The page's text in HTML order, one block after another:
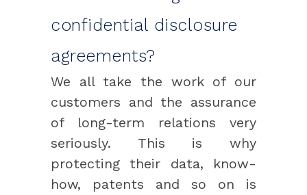
confidential disclosure
agreements?
We all take the work of our
customers and the assurance
of long-term relations very
seriously. This is why
protecting their data, know-
how, patents and so on is